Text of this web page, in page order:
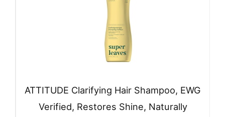
ATTITUDE Clarifying Hair Shampoo, EWG
Verified, Restores Shine, Naturally